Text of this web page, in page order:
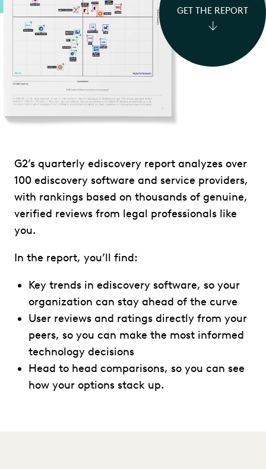
GET THE REPORT
G2’s quarterly ediscovery report analyzes over
100 ediscovery software and service providers,
with rankings based on thousands of genuine,
verified reviews from legal professionals like
you.
In the report, you’ll find:
Key trends in ediscovery software, so your
organization can stay ahead of the curve
User reviews and ratings directly from your
peers, so you can make the most informed
technology decisions
Head to head comparisons, so you can see
how your options stack up.